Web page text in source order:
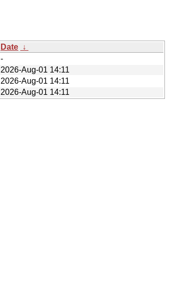
Date ↓
-
2026-Aug-01 14:11
2026-Aug-01 14:11
2026-Aug-01 14:11